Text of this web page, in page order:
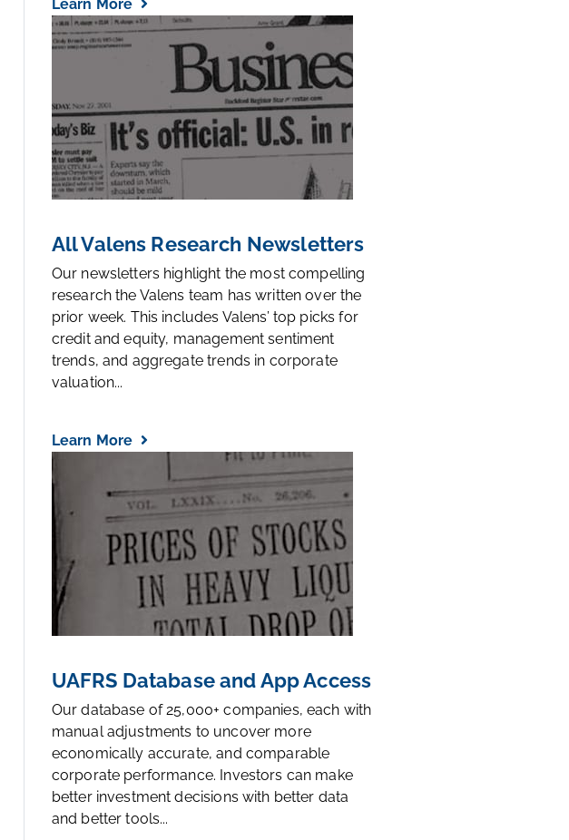
Learn More
All Valens Research Newsletters
Our newsletters highlight the most compelling
research the Valens team has written over the
prior week. This includes Valens’ top picks for
credit and equity, management sentiment
trends, and aggregate trends in corporate
valuation...
Learn More
UAFRS Database and App Access
Our database of 25,000+ companies, each with
manual adjustments to uncover more
economically accurate, and comparable
corporate performance. Investors can make
better investment decisions with better data
and better tools...